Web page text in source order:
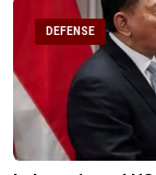
DEFENSE